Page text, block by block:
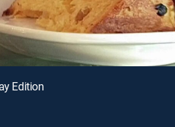
Edition